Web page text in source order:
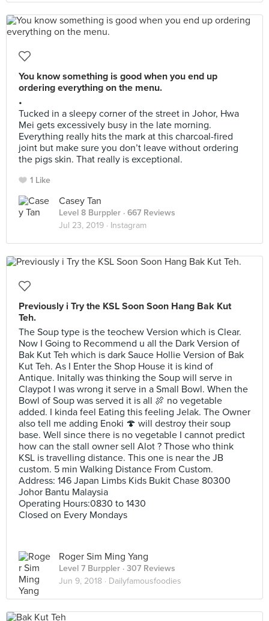
You know something is good when you end up
ordering everything on the menu.
•
Tucked in a sleepy corner of the street in Johor, Hwa
Mei gets excessively busy in the late morning.
Everything really hits the mark at this charcoal-fired
joint but make sure you don’t leave without ordering
the pigs skin. That really is exceptional.
1 Like
Casey Tan
Level 8 Burppler · 667 Reviews
Jul 23, 2019 · Instagram
Previously i Try the KSL Soon Soon Hang Bak Kut
Teh.
The Soup type is the teochew Version which is Clear.
Now I Going to Recommend u all the Dark Version of
Bak Kut Teh which is dark Sauce Hollie Version of Bak
Kut Teh. As I Enter the Shop House it is kind of
Antique. Initally was thinking the Soup will serve in
Claypot I was wrong it serve in a Small Bowl. When the
Bowl of Soup was served it is all 🍖 no vegetable
added. I kinda feel Eating this feeling Jelak. The Owner
also tell me adding Enoki 🍄 will destroy their soup
base. Well since there is no vegetable I cannot predict
how can the stall owner sell Alot ? Those who think
KSL is travelling distance. This one is near the JB
custom. 5 min Walking Distance From Custom.
Address: 146 Japan Limbs Kids Bukit Chase 80300
Johor Bantu Malaysia
Operating Hours:0830 to 1430
Closed on Every Mondays
Roger Sim Ming Yang
Level 7 Burppler · 307 Reviews
Jun 9, 2018 · Dailyfamousfoodies